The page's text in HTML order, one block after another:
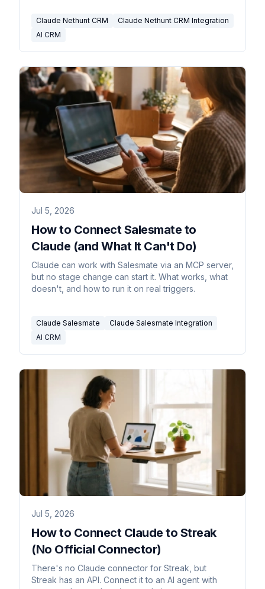
Claude Nethunt CRM
Claude Nethunt CRM Integration
AI CRM
Jul 5, 2026
How to Connect Salesmate to
Claude (and What It Can't Do)
Claude can work with Salesmate via an MCP server,
but no stage change can start it. What works, what
doesn't, and how to run it on real triggers.
Claude Salesmate
Claude Salesmate Integration
AI CRM
Jul 5, 2026
How to Connect Claude to Streak
(No Official Connector)
There's no Claude connector for Streak, but
Streak has an API. Connect it to an AI agent with